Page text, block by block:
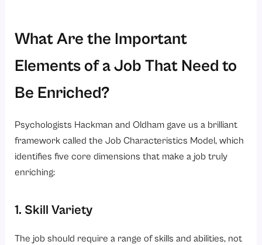
What Are the Important
Elements of a Job That Need to
Be Enriched?
Psychologists Hackman and Oldham gave us a brilliant
framework called the Job Characteristics Model, which
identifies five core dimensions that make a job truly
enriching:
1. Skill Variety
The job should require a range of skills and abilities, not